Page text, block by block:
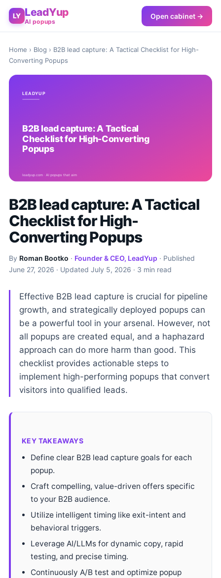
LY LeadYup
AI popups
Open cabinet →
Home › Blog › B2B lead capture: A Tactical Checklist for High-
Converting Popups
B2B lead capture: A Tactical
Checklist for High-
Converting Popups
By Roman Bootko · Founder & CEO, LeadYup · Published
June 27, 2026 · Updated July 5, 2026 · 3 min read
Effective B2B lead capture is crucial for pipeline
growth, and strategically deployed popups can
be a powerful tool in your arsenal. However, not
all popups are created equal, and a haphazard
approach can do more harm than good. This
checklist provides actionable steps to
implement high-performing popups that convert
visitors into qualified leads.
KEY TAKEAWAYS
Define clear B2B lead capture goals for each
popup.
Craft compelling, value-driven offers specific
to your B2B audience.
Utilize intelligent timing like exit-intent and
behavioral triggers.
Leverage AI/LLMs for dynamic copy, rapid
testing, and precise timing.
Continuously A/B test and optimize popup